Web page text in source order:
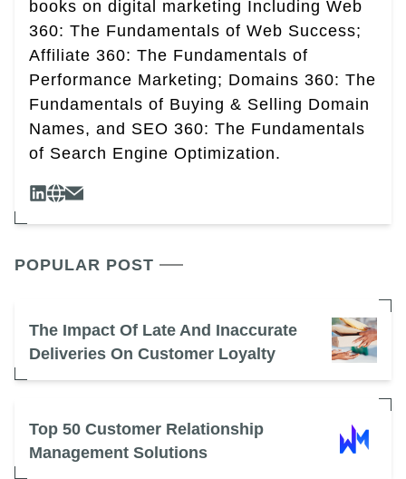
books on digital marketing Including Web
360: The Fundamentals of Web Success;
Affiliate 360: The Fundamentals of
Performance Marketing; Domains 360: The
Fundamentals of Buying & Selling Domain
Names, and SEO 360: The Fundamentals
of Search Engine Optimization.
POPULAR POST
The Impact Of Late And Inaccurate
Deliveries On Customer Loyalty
Top 50 Customer Relationship
Management Solutions